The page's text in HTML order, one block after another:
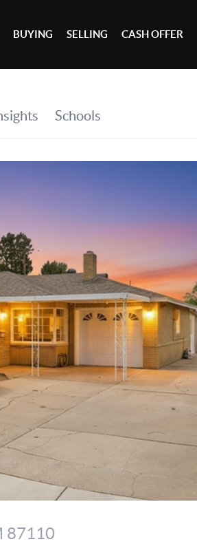
BUYING SELLING CASH OFFER